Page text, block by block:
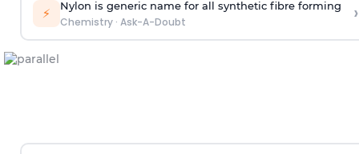
⚡ Nylon is generic name for all synthetic fibre forming
Chemistry· Ask-A-Doubt ›